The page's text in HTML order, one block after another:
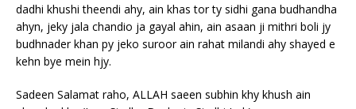
dadhi khushi theendi ahy, ain khas tor ty sidhi gana budhandha
ahyn, jeky jala chandio ja gayal ahin, ain asaan ji mithri boli jy
budhnader khan py jeko suroor ain rahat milandi ahy shayed e
kehn bye mein hjy.
Sadeen Salamat raho, ALLAH saeen subhin khy khush ain